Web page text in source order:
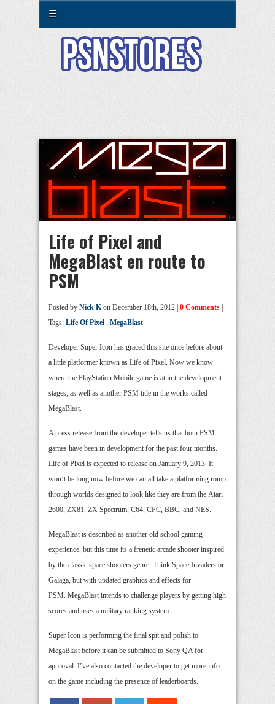
☰
Life of Pixel and
MegaBlast en route to
PSM
Posted by Nick Kon December 18th, 2012 | 0 Comments
Tags: Life Of Pixel , MegaBlast
Developer Super Icon has graced this site once before about
a little platformer known as Life of Pixel. Now we know
where the PlayStation Mobile game is at in the development
stages, as well as another PSM title in the works called
MegaBlast.
A press release from the developer tells us that both PSM
games have been in development for the past four months.
Life of Pixel is expected to release on January 9, 2013. It
won’t be long now before we can all take a platforming romp
through worlds designed to look like they are from the Atari
2600, ZX81, ZX Spectrum, C64, CPC, BBC, and NES.
MegaBlast is described as another old school gaming
experience, but this time its a frenetic arcade shooter inspired
by the classic space shooters genre. Think Space Invaders or
Galaga, but with updated graphics and effects for
PSM. MegaBlast intends to challenge players by getting high
scores and uses a military ranking system.
Super Icon is performing the final spit and polish to
MegaBlast before it can be submitted to Sony QA for
approval. I’ve also contacted the developer to get more info
on the game including the presence of leaderboards.